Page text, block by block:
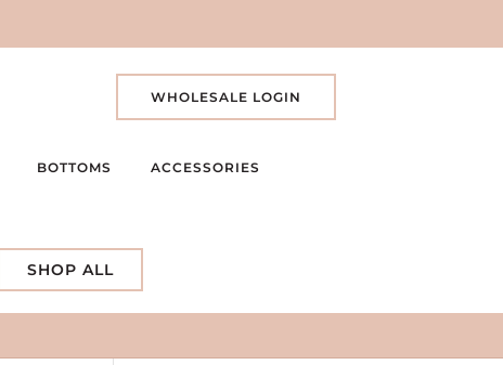
WHOLESALE LOGIN
BOTTOMS ACCESSORIES
SHOP ALL